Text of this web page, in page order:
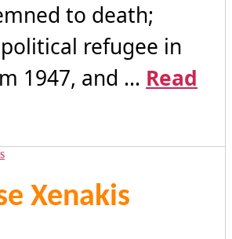
to death;
refugee in
1947, and ... Read
Xenakis